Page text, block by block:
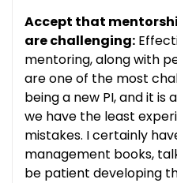
Accept that
are challenging:
mentoring, along with
are one of the most
being a new PI, and it is
we have the least
mistakes. I certainly
management books,
be patient developing